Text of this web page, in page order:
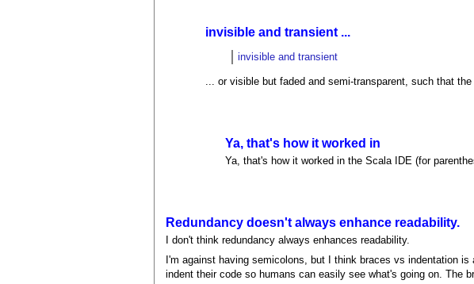
invisible and transient ...
invisible and transient
... or visible but faded and semi-transparent, such that
Ya, that's how it worked in
Ya, that's how it worked in the Scala IDE (for
Redundancy doesn't always enhance readability.
I don't think redundancy always enhances readability.
I'm against having semicolons, but I think braces vs indentation
indent their code so humans can easily see what's going on. The